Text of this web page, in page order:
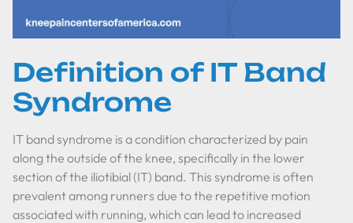
Definition of IT Band
Syndrome
IT band syndrome is a condition characterized by pain
along the outside of the knee, specifically in the lower
section of the iliotibial (IT) band. This syndrome is often
prevalent among runners due to the repetitive motion
associated with running, which can lead to increased